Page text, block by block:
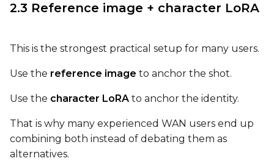
Toggle256
256
Toggle 768
768
SAMPLE
2.3 Reference image + character LoRA
This is the strongest practical setup for many users.
Use the reference image to anchor the shot.
Use the character LoRA to anchor the identity.
That is why many experienced WAN users end up
combining both instead of debating them as
alternatives.